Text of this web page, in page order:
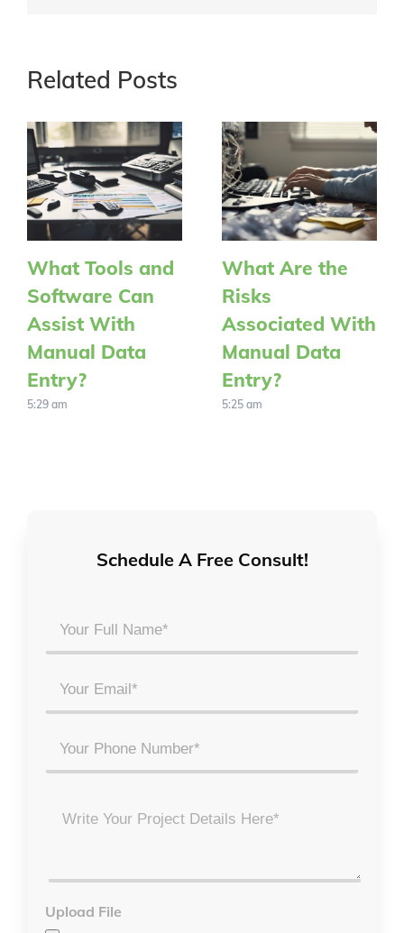
Related Posts
What Tools and
Software Can
Assist With
Manual Data
Entry?
5:29 am
What Are the
Risks
Associated With
Manual Data
Entry?
5:25 am
Schedule A Free Consult!
Your
Full
Name
*
Email
*
Phone
Details
Upload File